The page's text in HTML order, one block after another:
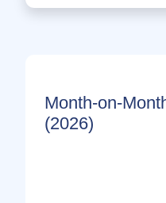
Month-on-
(2026)